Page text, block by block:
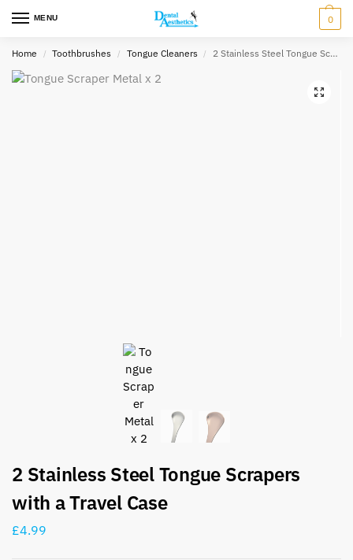
MENU 0
Home / Toothbrushes / Tongue Cleaners / 2 Stainless Steel Tongue Scrapers with a Travel Case
2 Stainless Steel Tongue Scrapers
with a Travel Case
£4.99